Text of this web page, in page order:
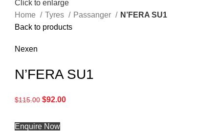
Click to enlarge
Home
Tyres Passanger
N’FERA SU1
Back to products
Nexen
N’FERA SU1
$115.00 $92.00
Enquire Now